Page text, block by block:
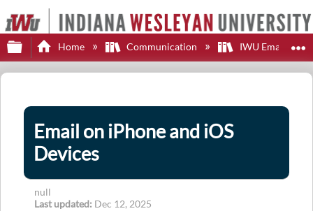
Expand/collapse global hierarchy
Home Communication IWU Email
Email on iPhone and iOS
Devices
null
Last updated Dec 12, 2025